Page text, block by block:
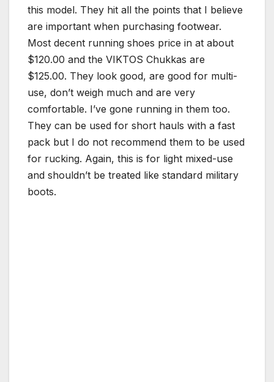
this model. They hit all the points that I believe
are important when purchasing footwear.
Most decent running shoes price in at about
$120.00 and the VIKTOS Chukkas are
$125.00. They look good, are good for multi-
use, don’t weigh much and are very
comfortable. I’ve gone running in them too.
They can be used for short hauls with a fast
pack but I do not recommend them to be used
for rucking. Again, this is for light mixed-use
and shouldn’t be treated like standard military
boots.